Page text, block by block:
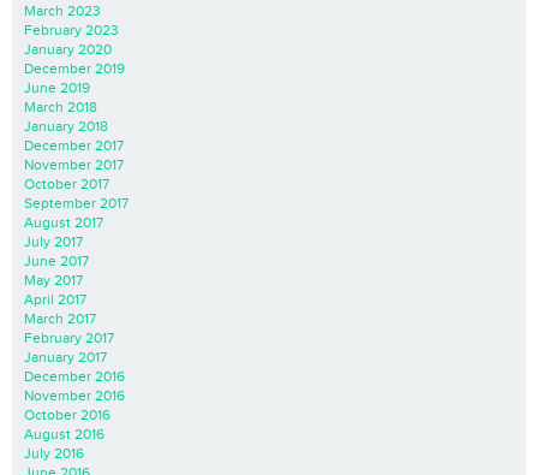
March 2023
February 2023
January 2020
December 2019
June 2019
March 2018
January 2018
December 2017
November 2017
October 2017
September 2017
August 2017
July 2017
June 2017
May 2017
April 2017
March 2017
February 2017
January 2017
December 2016
November 2016
October 2016
August 2016
July 2016